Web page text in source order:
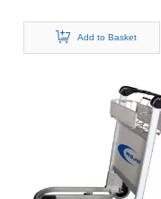
Add to Basket